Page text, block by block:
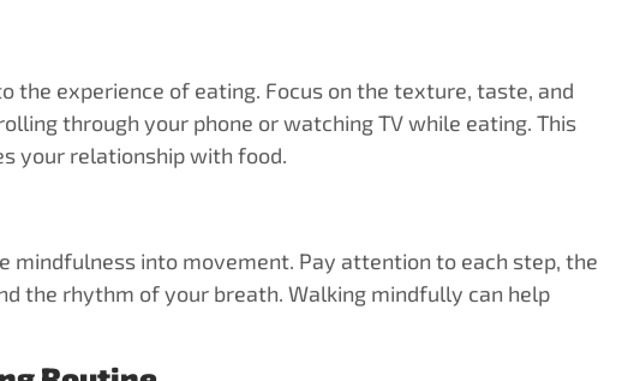
experience of eating. Focus on the texture, taste, and
through your phone or watching TV while eating. This
your relationship with food.
into movement. Pay attention to each step, the
the rhythm of your breath. Walking mindfully can help